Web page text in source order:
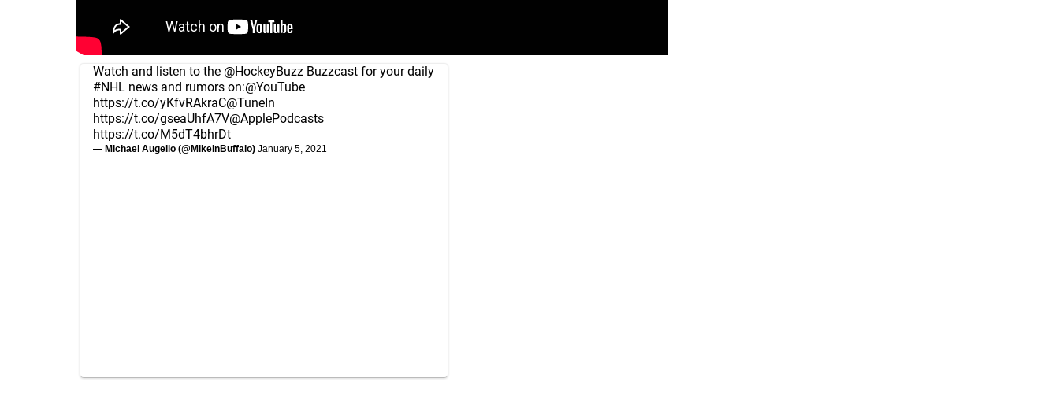
Watch and listen to the @HockeyBuzz Buzzcast for your daily
#NHL news and rumors on:@YouTube
https://t.co/yKfvRAkraC@TuneIn
https://t.co/gseaUhfA7V@ApplePodcasts
https://t.co/M5dT4bhrDt
— Michael Augello (@MikeInBuffalo) January 5, 2021